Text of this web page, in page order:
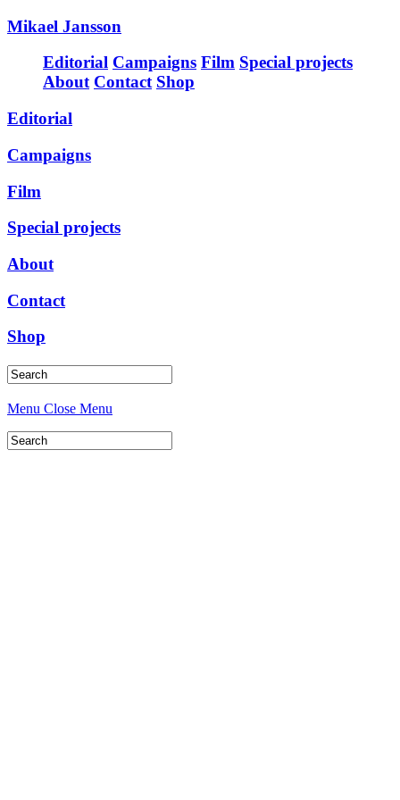
Mikael Jansson
Editorial Campaigns Film Special projects
About Contact Shop
Editorial
Campaigns
Film
Special projects
About
Contact
Shop
Menu Close Menu